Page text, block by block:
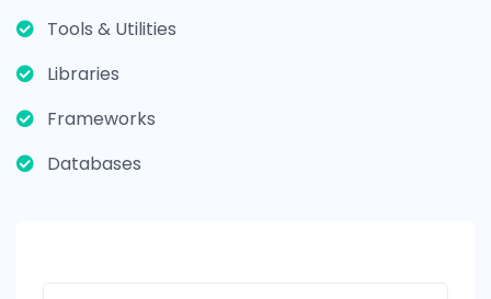
Tools & Utilities
Libraries
Frameworks
Databases